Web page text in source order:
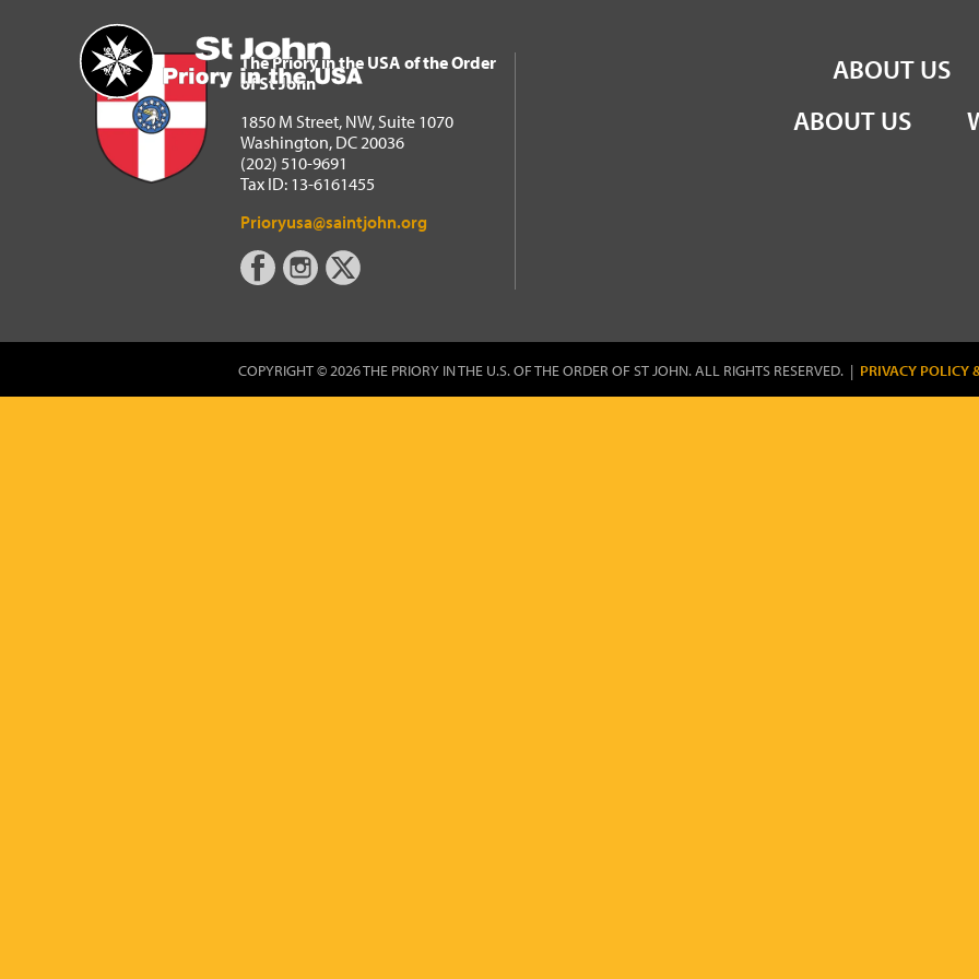
Home
The Priory in the USA of the Order of St John
ABOUT US
The Priory in the USA of the Order
of St John
1850 M Street, NW, Suite 1070
Washington, DC 20036
(202) 510-9691
Tax ID: 13-6161455
Prioryusa@saintjohn.org
ABOUT US
COPYRIGHT © 2026 THE PRIORY IN THE U.S. OF THE ORDER OF ST JOHN. ALL RIGHTS RESERVED. | PRIVACY POLICY